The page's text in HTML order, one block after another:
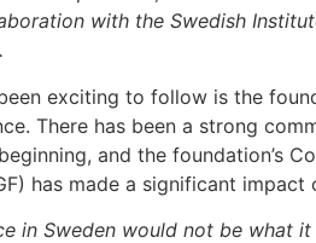
with the Swedish
exciting to follow is the
There has been a strong
and the foundation’s
has made a significant impact
in Sweden would not be what